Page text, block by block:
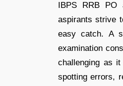
IBPS RRB PO
aspirants strive
easy catch. A
examination
challenging as
spotting errors,